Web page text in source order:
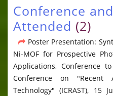
Conference
Attended (2)
Poster Presentation:
Ni-MOF for Prospective
Applications, Conference
Conference on "Recent
Technology" (ICRAST), 15